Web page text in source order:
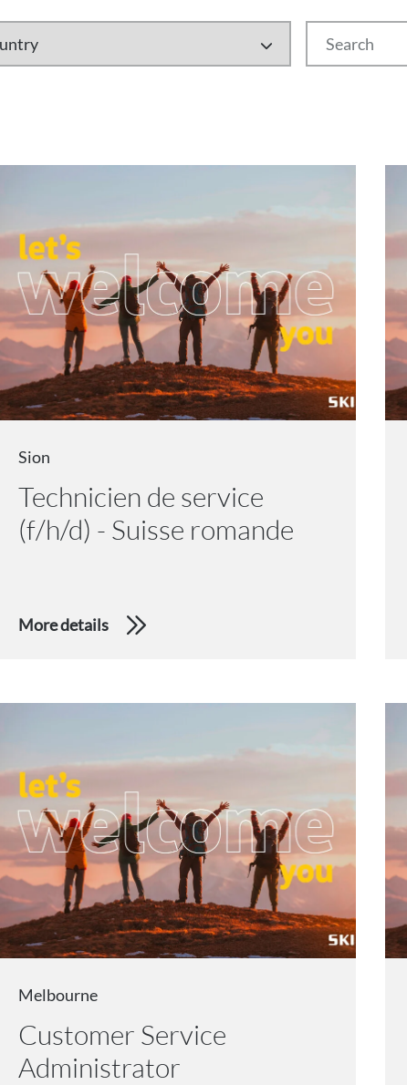
Sion
Technicien de service
(f/h/d) - Suisse romande
More details
Melbourne
Customer Service
Administrator